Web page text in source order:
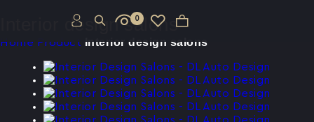
0
Interior design salons
Home Product Interior design salons